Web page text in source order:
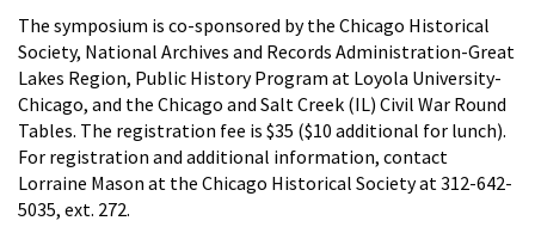
The symposium is co-sponsored by the Chicago Historical
Society, National Archives and Records Administration-Great
Lakes Region, Public History Program at Loyola University-
Chicago, and the Chicago and Salt Creek (IL) Civil War Round
Tables. The registration fee is $35 ($10 additional for lunch).
For registration and additional information, contact
Lorraine Mason at the Chicago Historical Society at 312-642-
5035, ext. 272.